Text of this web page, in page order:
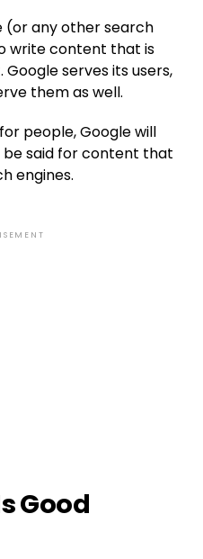
(or any other search
write content that is
serves its users,
them as well.
people, Google will
said for content that
engines.
Good